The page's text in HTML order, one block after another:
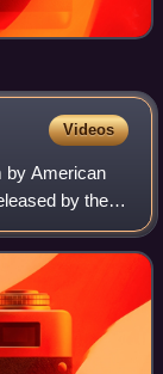
Videos
by American
by the
Records